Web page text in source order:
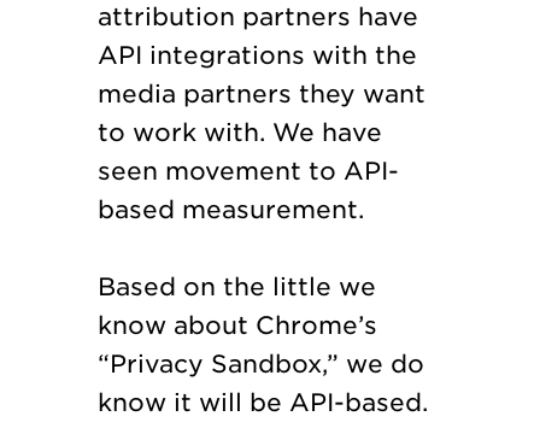
attribution partners have
API integrations with the
media partners they want
to work with. We have
seen movement to API-
based measurement.
Based on the little we
know about Chrome’s
“Privacy Sandbox,” we do
know it will be API-based.